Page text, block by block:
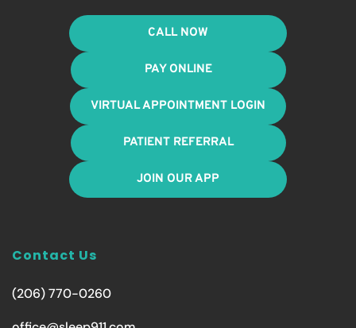
CALL NOW
PAY ONLINE
VIRTUAL APPOINTMENT LOGIN
PATIENT REFERRAL
JOIN OUR APP
Contact Us
(206) 770-0260